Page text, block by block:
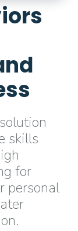
skills
for
personal